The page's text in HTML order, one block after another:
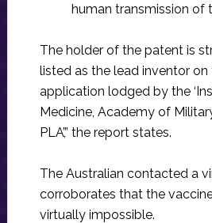
human transmission of
The holder of the patent is
listed as the lead inventor
application lodged by the
Medicine, Academy of
PLA’,” the report states.
The Australian contacted a
corroborates that the
virtually impossible.